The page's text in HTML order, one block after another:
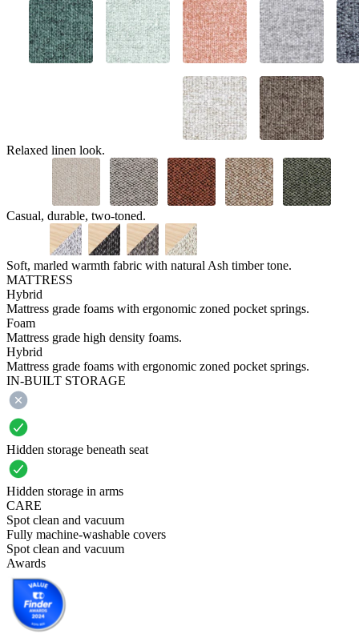
Relaxed linen look.
Casual, durable, two-toned.
Soft, marled warmth fabric with natural Ash timber tone.
MATTRESS
Hybrid
Mattress grade foams with ergonomic zoned pocket springs.
Foam
Mattress grade high density foams.
Hybrid
Mattress grade foams with ergonomic zoned pocket springs.
IN-BUILT STORAGE
Hidden storage beneath seat
Hidden storage in arms
CARE
Spot clean and vacuum
Fully machine-washable covers
Spot clean and vacuum
Awards